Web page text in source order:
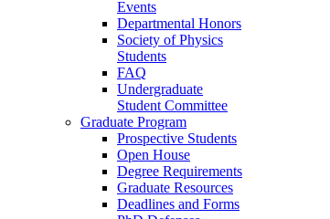
Events
Departmental Honors
Society of Physics
Students
FAQ
Undergraduate
Student Committee
Graduate Program
Prospective Students
Open House
Degree Requirements
Graduate Resources
Deadlines and Forms